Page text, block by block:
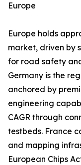
Europe
Europe holds
market, driven by
for road safety
Germany is the
anchored by
engineering
CAGR through
testbeds. France
and mapping
European Chips